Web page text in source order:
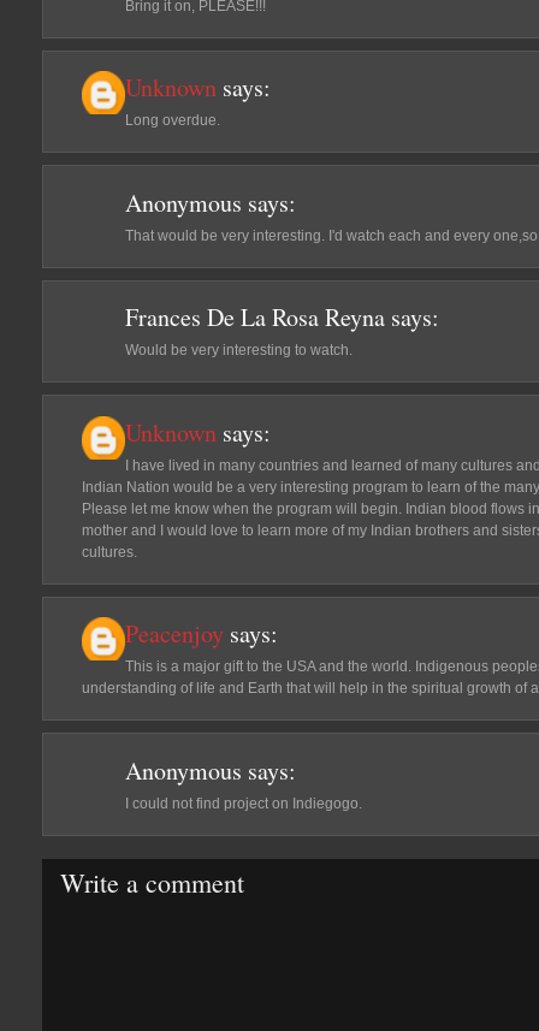
Bring it on, PLEASE!!!
Unknown says:
Long overdue.
Anonymous says:
That would be very interesting. I'd watch each and every
Frances De La Rosa Reyna says:
Would be very interesting to watch.
Unknown says:
I have lived in many countries and learned of many cultures
Indian Nation would be a very interesting program to learn of the
Please let me know when the program will begin. Indian blood flows
mother and I would love to learn more of my Indian brothers and
cultures.
Peacenjoy says:
This is a major gift to the USA and the world. Indigenous
understanding of life and Earth that will help in the spiritual growth of
Anonymous says:
I could not find project on Indiegogo.
Write a comment